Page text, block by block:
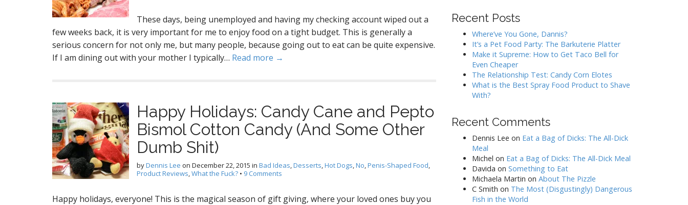
These days, being unemployed and having my checking account wiped out a
few weeks back, it is very important for me to enjoy food on a tight budget. This is generally a
serious concern for not only me, but many people, because going out to eat can be quite expensive.
If I am dining out with your mother I typically… Read more →
Happy Holidays: Candy Cane and Pepto
Bismol Cotton Candy (And Some Other
Dumb Shit)
byDennis Lee on December 22, 2015 in Bad Ideas,Desserts,Hot Dogs,No,Penis-Shaped Food,
Product Reviews,What the Fuck? • 9 Comments
Happy holidays, everyone! This is the magical season of gift giving, where your loved ones buy you
Recent Posts
Where’ve You Gone, Dannis?
It’s a Pet Food Party: The Barkuterie Platter
Make it Supreme: How to Get Taco Bell for
Even Cheaper
The Relationship Test: Candy Corn Elotes
What is the Best Spray Food Product to Shave
With?
Recent Comments
Dennis Lee on Eat a Bag of Dicks: The All-Dick
Meal
Michel on Eat a Bag of Dicks: The All-Dick Meal
Davida on Something to Eat
Michaela Martin on About The Pizzle
C Smith on The Most (Disgustingly) Dangerous
Fish in the World